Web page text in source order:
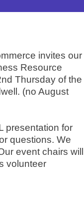
invites our
Resource
Thursday of the
(no August
presentation for
questions. We
event chairs will
volunteer